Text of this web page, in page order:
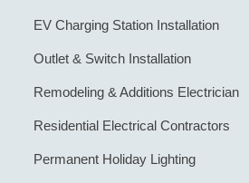
EV Charging Station Installation
Outlet & Switch Installation
Remodeling & Additions Electrician
Residential Electrical Contractors
Permanent Holiday Lighting